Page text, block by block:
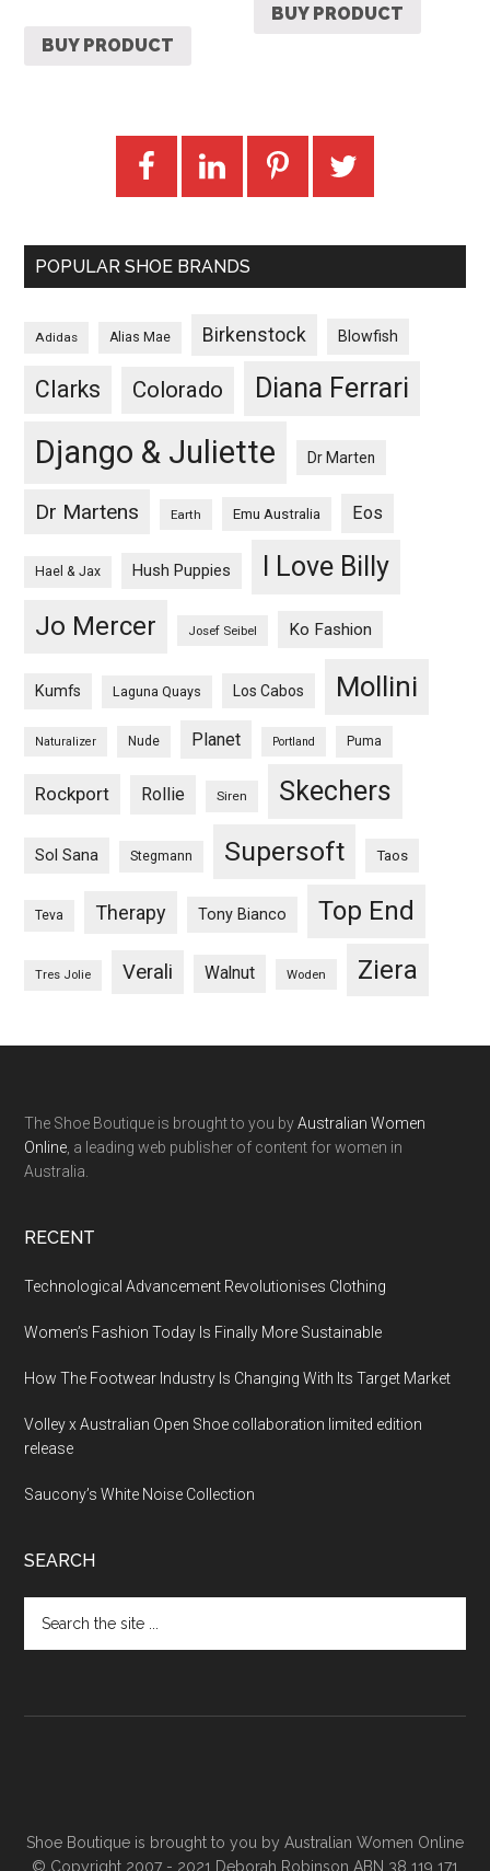
BUY PRODUCT
BUY PRODUCT
POPULAR SHOE BRANDS
Adidas Alias Mae Birkenstock Blowfish
Clarks Colorado Diana Ferrari
Django & Juliette Dr Marten
Dr Martens Earth Emu Australia Eos
Hael & Jax Hush Puppies I Love Billy
Jo Mercer Josef Seibel Ko Fashion
Kumfs Laguna Quays Los Cabos Mollini
Naturalizer Nude Planet Portland Puma
Rockport Rollie Siren Skechers
Sol Sana Stegmann Supersoft Taos
Teva Therapy Tony Bianco Top End
Tres Jolie Verali Walnut Woden Ziera
The Shoe Boutique is brought to you byAustralian Women
Online , a leading web publisher of content for women in
Australia.
RECENT
Technological Advancement Revolutionises Clothing
Women’s Fashion Today Is Finally More Sustainable
How The Footwear Industry Is Changing With Its Target Market
Volley x Australian Open Shoe collaboration limited edition
release
Saucony’s White Noise Collection
SEARCH
Shoe Boutique is brought to you by Australian Women Online
© Copyright 2007 - 2021 Deborah Robinson ABN 38 119 171